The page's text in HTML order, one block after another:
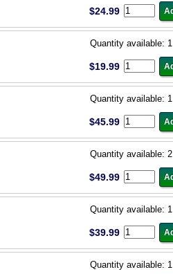
$24.99
Quantity available: 1
$19.99
Quantity available: 1
$45.99
Quantity available: 2
$49.99
Quantity available: 1
$39.99
Quantity available: 1